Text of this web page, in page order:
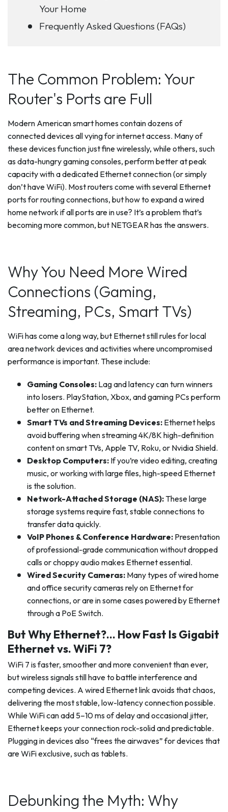
Your Home
Frequently Asked Questions (FAQs)
The Common Problem: Your
Router's Ports are Full
Modern American smart homes contain dozens of
connected devices all vying for internet access. Many of
these devices function just fine wirelessly, while others, such
as data-hungry gaming consoles, perform better at peak
capacity with a dedicated Ethernet connection (or simply
don’t have WiFi). Most routers come with several Ethernet
ports for routing connections, but how to expand a wired
home network if all ports are in use? It’s a problem that’s
becoming more common, but NETGEAR has the answers.
Why You Need More Wired
Connections (Gaming,
Streaming, PCs, Smart TVs)
WiFi has come a long way, but Ethernet still rules for local
area network devices and activities where uncompromised
performance is important. These include:
Gaming Consoles: Lag and latency can turn winners
into losers. PlayStation, Xbox, and gaming PCs perform
better on Ethernet.
Smart TVs and Streaming Devices: Ethernet helps
avoid buffering when streaming 4K/8K high-definition
content on smart TVs, Apple TV, Roku, or Nvidia Shield.
Desktop Computers: If you’re video editing, creating
music, or working with large files, high-speed Ethernet
is the solution.
Network-Attached Storage (NAS): These large
storage systems require fast, stable connections to
transfer data quickly.
VoIP Phones & Conference Hardware: Presentation
of professional-grade communication without dropped
calls or choppy audio makes Ethernet essential.
Wired Security Cameras: Many types of wired home
and office security cameras rely on Ethernet for
connections, or are in some cases powered by Ethernet
through a PoE Switch.
But Why Ethernet?… How Fast Is Gigabit
Ethernet vs. WiFi 7?
WiFi 7 is faster, smoother and more convenient than ever,
but wireless signals still have to battle interference and
competing devices. A wired Ethernet link avoids that chaos,
delivering the most stable, low-latency connection possible.
While WiFi can add 5–10 ms of delay and occasional jitter,
Ethernet keeps your connection rock-solid and predictable.
Plugging in devices also “frees the airwaves” for devices that
are WiFi exclusive, such as tablets.
Debunking the Myth: Why